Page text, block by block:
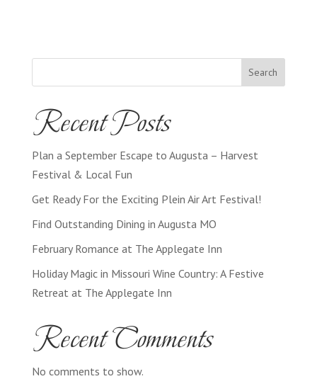
Search
Recent Posts
Plan a September Escape to Augusta – Harvest
Festival & Local Fun
Get Ready For the Exciting Plein Air Art Festival!
Find Outstanding Dining in Augusta MO
February Romance at The Applegate Inn
Holiday Magic in Missouri Wine Country: A Festive
Retreat at The Applegate Inn
Recent Comments
No comments to show.